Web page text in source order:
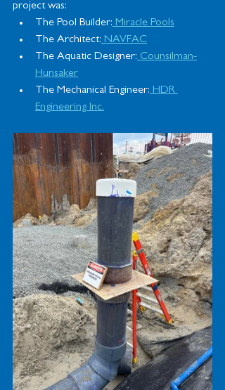
project was:
The Pool Builder: Miracle Pools
The Architect: NAVFAC
The Aquatic Designer: Counsilman-
Hunsaker
The Mechanical Engineer: HDR
Engineering Inc.